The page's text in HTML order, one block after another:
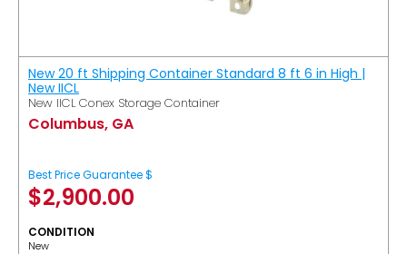
New 20 ft Shipping Container Standard 8 ft 6 in High |
New IICL
New IICL Conex Storage Container
Columbus, GA
Best Price Guarantee $
$2,900.00
CONDITION
New